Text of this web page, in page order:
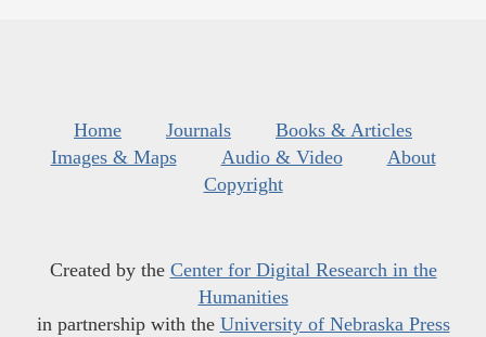
Home Journals
Books & Articles
Images & Maps
Audio & Video
About
Copyright
Created by the Center for Digital Research in the
Humanities
in partnership with the University of Nebraska Press